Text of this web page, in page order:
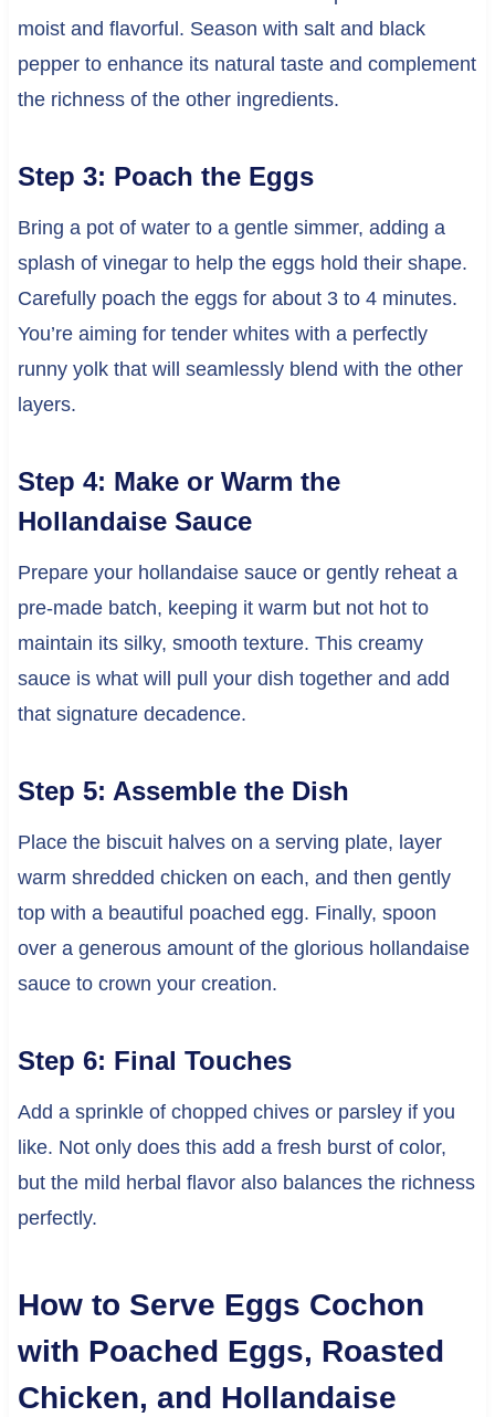
moist and flavorful. Season with salt and black
pepper to enhance its natural taste and complement
the richness of the other ingredients.
Step 3: Poach the Eggs
Bring a pot of water to a gentle simmer, adding a
splash of vinegar to help the eggs hold their shape.
Carefully poach the eggs for about 3 to 4 minutes.
You’re aiming for tender whites with a perfectly
runny yolk that will seamlessly blend with the other
layers.
Step 4: Make or Warm the
Hollandaise Sauce
Prepare your hollandaise sauce or gently reheat a
pre-made batch, keeping it warm but not hot to
maintain its silky, smooth texture. This creamy
sauce is what will pull your dish together and add
that signature decadence.
Step 5: Assemble the Dish
Place the biscuit halves on a serving plate, layer
warm shredded chicken on each, and then gently
top with a beautiful poached egg. Finally, spoon
over a generous amount of the glorious hollandaise
sauce to crown your creation.
Step 6: Final Touches
Add a sprinkle of chopped chives or parsley if you
like. Not only does this add a fresh burst of color,
but the mild herbal flavor also balances the richness
perfectly.
How to Serve Eggs Cochon
with Poached Eggs, Roasted
Chicken, and Hollandaise